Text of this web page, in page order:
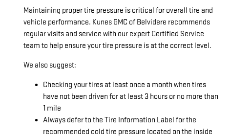
Maintaining proper tire pressure is critical for overall tire and
vehicle performance. Kunes GMC of Belvidere recommends
regular visits and service with our expert Certified Service
team to help ensure your tire pressure is at the correct level.
We also suggest:
Checking your tires at least once a month when tires
have not been driven for at least 3 hours or no more than
1 mile
Always defer to the Tire Information Label for the
recommended cold tire pressure located on the inside